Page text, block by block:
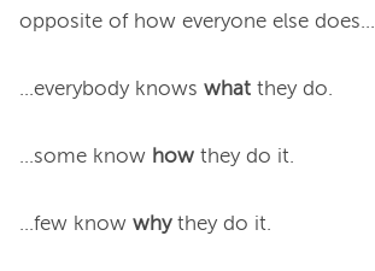
opposite of how everyone else does...
...everybody knows what they do.
...some know how they do it.
...few know why they do it.